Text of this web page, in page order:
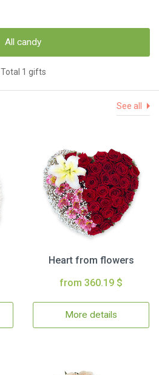
All candy
Total 1 gifts
See all
Heart from flowers
from 360.19 $
More details